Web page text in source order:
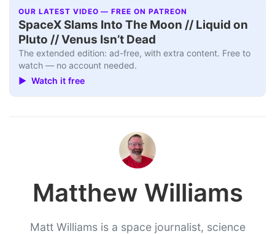
OUR LATEST VIDEO — FREE ON PATREON
SpaceX Slams Into The Moon // Liquid on
Pluto // Venus Isn’t Dead
The extended edition: ad-free, with extra content. Free to
watch — no account needed.
▶ Watch it free
Matthew Williams
Matt Williams is a space journalist, science